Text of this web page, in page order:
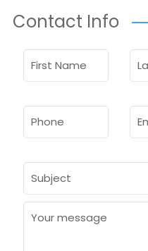
Contact Info